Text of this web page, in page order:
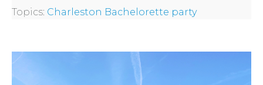
Topics: Charleston Bachelorette party